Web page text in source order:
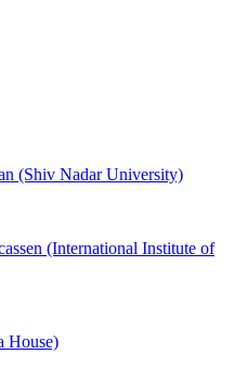
(Shiv Nadar University)
(International Institute of
House)